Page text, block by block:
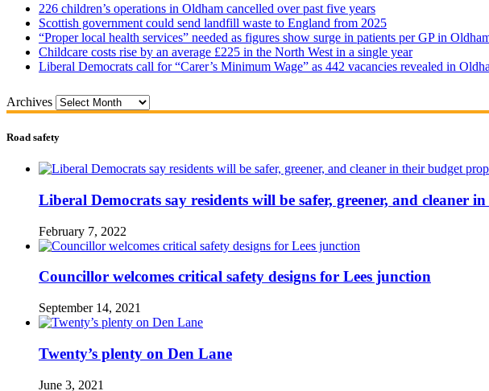
226 children’s operations in Oldham cancelled over past five years
Scottish government could send landfill waste to England from 2025
“Proper local health services” needed as figures show surge in patients per GP in
Childcare costs rise by an average £225 in the North West in a single year
Liberal Democrats call for “Carer’s Minimum Wage” as 442 vacancies revealed in
Archives
Road safety
Liberal Democrats say residents will be safer, greener, and cleaner
February 7, 2022
Councillor welcomes critical safety designs for Lees junction
September 14, 2021
Twenty’s plenty on Den Lane
June 3, 2021